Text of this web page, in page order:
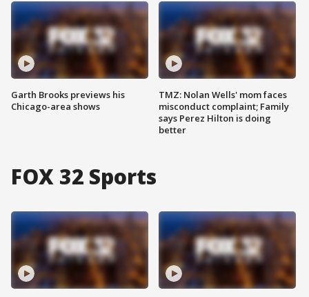
Garth Brooks previews his
Chicago-area shows
TMZ: Nolan Wells' mom faces
misconduct complaint; Family
says Perez Hilton is doing
better
FOX 32 Sports